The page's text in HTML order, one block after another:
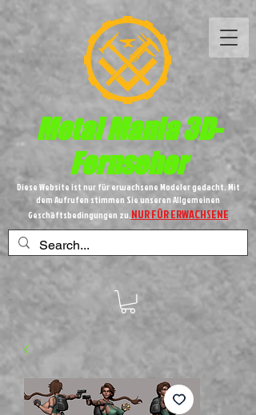
MetalMania 3D-
Fernseher
Diese Website ist nur für erwachsene Modeler gedacht. Mit
dem Aufrufen stimmen Sie unseren Allgemeinen
Geschäftsbedingungen zu.NUR FÜR ERWACHSENE